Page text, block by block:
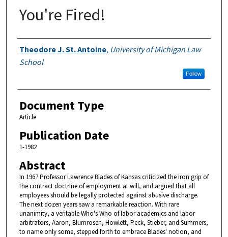
You're Fired!
Authors
Theodore J. St. Antoine, University of Michigan Law
School
Follow
Document Type
Article
Publication Date
1-1982
Abstract
In 1967 Professor Lawrence Blades of Kansas criticized the iron grip of
the contract doctrine of employment at will, and argued that all
employees should be legally protected against abusive discharge.
The next dozen years saw a remarkable reaction. With rare
unanimity, a veritable Who's Who of labor academics and labor
arbitrators, Aaron, Blumrosen, Howlett, Peck, Stieber, and Summers,
to name only some, stepped forth to embrace Blades' notion, and